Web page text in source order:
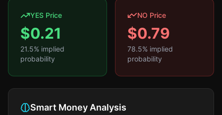
YES Price
$0.21
21.5% implied
probability
NO Price
$0.79
78.5% implied
probability
Smart Money Analysis